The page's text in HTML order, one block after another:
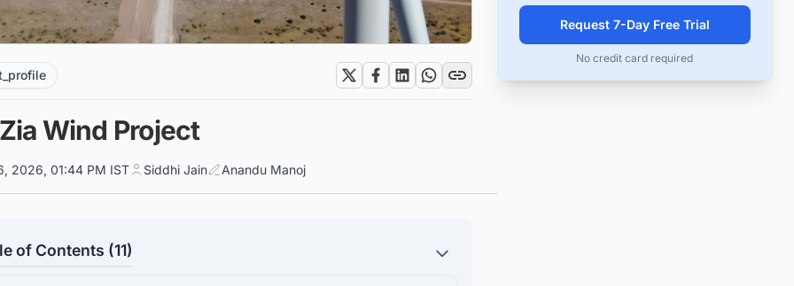
Wind Project
2026, 01:44 PM IST Siddhi Jain Anandu Manoj
of Contents (11)
Request 7-Day Free Trial
No credit card required